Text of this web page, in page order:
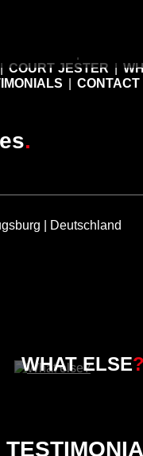
COURT JESTER
CONTACT
.
| Deutschland
WHAT ELSE?